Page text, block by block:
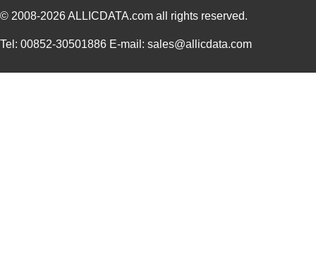
© 2008-2026ALLICDATA.com all rights reserved.
Tel: 00852-30501886 E-mail: sales@allicdata.com